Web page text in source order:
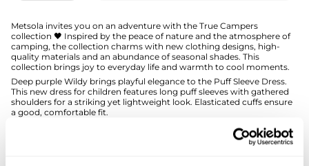
Metsola invites you on an adventure with the True Campers
collection 🖤 Inspired by the peace of nature and the atmosphere of
camping, the collection charms with new clothing designs, high-
quality materials and an abundance of seasonal shades. This
collection brings joy to everyday life and warmth to cool moments.
Deep purple Wildy brings playful elegance to the Puff Sleeve Dress.
This new dress for children features long puff sleeves with gathered
shoulders for a striking yet lightweight look. Elasticated cuffs ensure
a good, comfortable fit.
The dress is made from a structured lace knit with an organic cotton-
based blend that feels soft and breathable against the skin. The
material makes the dress comfortable to wear both in everyday life